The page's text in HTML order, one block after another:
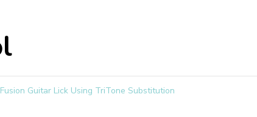
Guitar Lick Using TriTone Substitution